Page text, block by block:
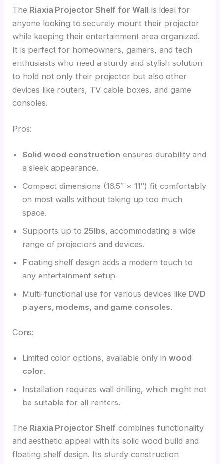
The Riaxia Projector Shelf for Wall is ideal for
anyone looking to securely mount their projector
while keeping their entertainment area organized.
It is perfect for homeowners, gamers, and tech
enthusiasts who need a sturdy and stylish solution
to hold not only their projector but also other
devices like routers, TV cable boxes, and game
consoles.
Pros:
Solid wood construction ensures durability and
a sleek appearance.
Compact dimensions (16.5″ × 11″) fit comfortably
on most walls without taking up too much
space.
Supports up to 25lbs, accommodating a wide
range of projectors and devices.
Floating shelf design adds a modern touch to
any entertainment setup.
Multi-functional use for various devices like DVD
players, modems, and game consoles.
Cons:
Limited color options, available only inwood
color.
Installation requires wall drilling, which might not
be suitable for all renters.
The Riaxia Projector Shelf combines functionality
and aesthetic appeal with its solid wood build and
floating shelf design. Its sturdy construction